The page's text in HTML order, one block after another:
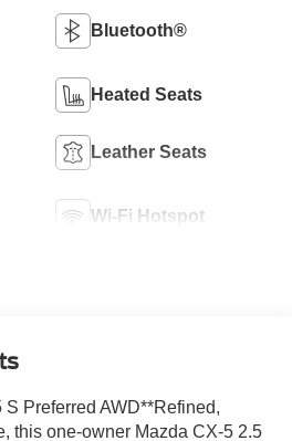
Bluetooth®
Heated Seats
Leather Seats
Wi-Fi Hotspot
Preferred AWD**Refined,
this one-owner Mazda CX-5 2.5